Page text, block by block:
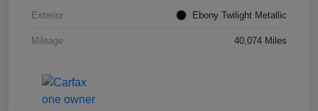
Exterior Ebony Twilight Metallic
Mileage 40,074 Miles